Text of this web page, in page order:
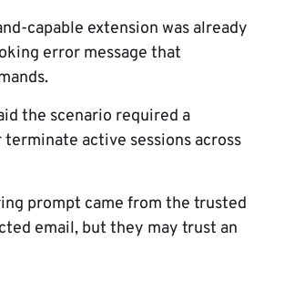
capable extension was already
error message that
the scenario required a
active sessions across
prompt came from the trusted
email, but they may trust an